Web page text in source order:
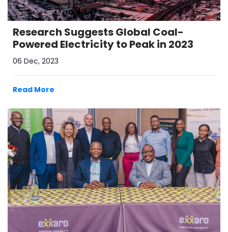
Research Suggests Global Coal-
Powered Electricity to Peak in 2023
06 Dec, 2023
Read More